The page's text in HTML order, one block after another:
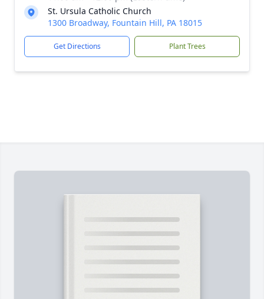
St. Ursula Catholic Church
1300 Broadway, Fountain Hill, PA 18015
Get Directions Plant Trees